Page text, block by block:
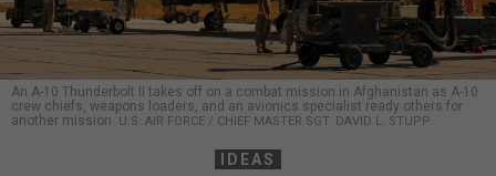
An A-10 Thunderbolt II takes off on a combat mission in Afghanistan as A-10
crew chiefs, weapons loaders, and an avionics specialist ready others for
another mission.
U.S. AIR FORCE / CHIEF MASTER SGT. DAVID L. STUPP
IDEAS